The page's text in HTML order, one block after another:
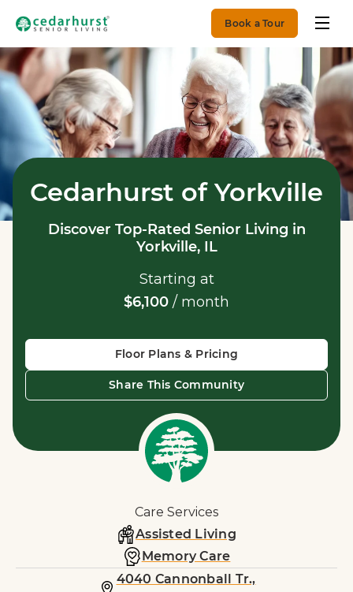
Book a Tour
Cedarhurst of Yorkville
Discover Top-Rated Senior Living in
Yorkville, IL
Starting at
$6,100 / month
Floor Plans & Pricing
Share This Community
Care Services
Assisted Living
Memory Care
4040 Cannonball Tr.,